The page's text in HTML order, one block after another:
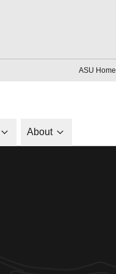
ASU Home
About